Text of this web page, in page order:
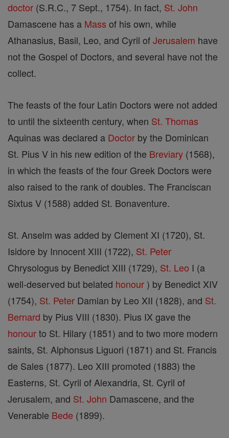
doctor (S.R.C., 7 Sept., 1754). In fact, St. John
Damascene has a Mass of his own, while
Athanasius, Basil, Leo, and Cyril ofJerusalem have
not the Gospel of Doctors, and several have not the
collect.
The feasts of the four Latin Doctors were not added
to until the sixteenth century, when St. Thomas
Aquinas was declared a Doctor by the Dominican
St. Pius V in his new edition of the Breviary (1568),
in which the feasts of the four Greek Doctors were
also raised to the rank of doubles. The Franciscan
Sixtus V (1588) added St. Bonaventure.
St. Anselm was added by Clement XI (1720), St.
Isidore by Innocent XIII (1722), St. Peter
Chrysologus by Benedict XIII (1729), St. Leo I (a
well-deserved but belated honour ) by Benedict XIV
(1754), St. Peter Damian by Leo XII (1828), and St.
Bernard by Pius VIII (1830). Pius IX gave the
honourto St. Hilary (1851) and to two more modern
saints, St. Alphonsus Liguori (1871) and St. Francis
de Sales (1877). Leo XIII promoted (1883) the
Easterns, St. Cyril of Alexandria, St. Cyril of
Jerusalem, and St. John Damascene, and the
Venerable Bede (1899).